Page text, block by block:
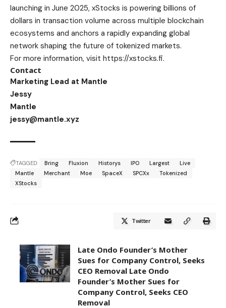
launching in June 2025, xStocks is powering billions of
dollars in transaction volume across multiple blockchain
ecosystems and anchors a rapidly expanding global
network shaping the future of tokenized markets.
For more information, visit https://xstocks.fi.
Contact
Marketing Lead at Mantle
Jessy
Mantle
jessy@mantle.xyz
TAGGED: Bring Fluxion Historys IPO Largest
Live
Mantle
Merchant Moe SpaceX SPCXx
Tokenized
XStocks
Twitter
Late Ondo Founder’s Mother
Sues for Company Control, Seeks
CEO Removal Late Ondo
Founder’s Mother Sues for
Company Control, Seeks CEO
Removal